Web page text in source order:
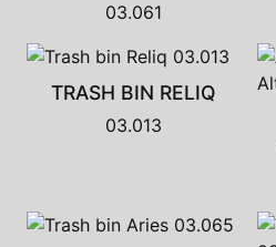
03.061
TRASH BIN RELIQ
03.013